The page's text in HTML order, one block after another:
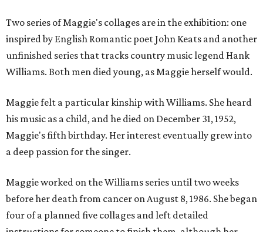
Two series of Maggie's collages are in the exhibition: one
inspired by English Romantic poet John Keats and another
unfinished series that tracks country music legend Hank
Williams. Both men died young, as Maggie herself would.
Maggie felt a particular kinship with Williams. She heard
his music as a child, and he died on December 31, 1952,
Maggie's fifth birthday. Her interest eventually grew into
a deep passion for the singer.
Maggie worked on the Williams series until two weeks
before her death from cancer on August 8, 1986. She began
four of a planned five collages and left detailed